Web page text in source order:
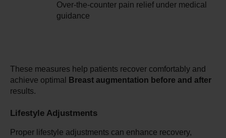
Over-the-counter pain relief under medical
guidance
These measures help patients recover comfortably and
achieve optimal
Breast augmentation before and after
results.
Lifestyle Adjustments
Proper lifestyle adjustments can enhance recovery,